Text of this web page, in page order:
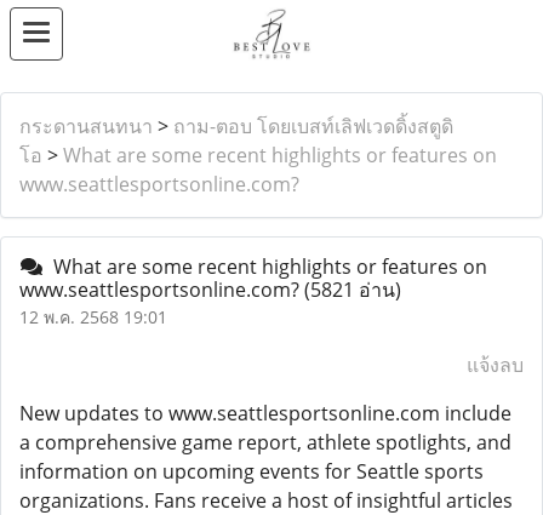
กระดานสนทนา > ถาม-ตอบ โดยเบสท์เลิฟเวดดิ้งสตูดิ
โอ >What are some recent highlights or features on
www.seattlesportsonline.com?
What are some recent highlights or features on
www.seattlesportsonline.com?(5821 อ่าน)
12 พ.ค. 2568 19:01
แจ้งลบ
New updates to www.seattlesportsonline.com include
a comprehensive game report, athlete spotlights, and
information on upcoming events for Seattle sports
organizations. Fans receive a host of insightful articles